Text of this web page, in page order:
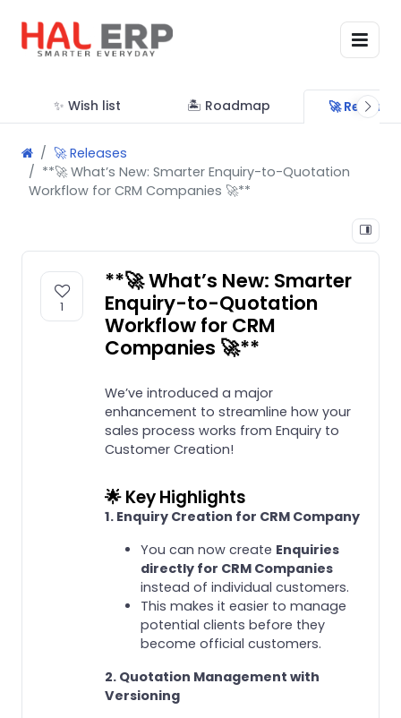
✨ Wish list 🏝 Roadmap 🚀
🚀 Releases
**🚀 What’s New: Smarter Enquiry-to-Quotation
Workflow for CRM Companies 🚀**
1
**🚀 What’s New: Smarter
Enquiry-to-Quotation
Workflow for CRM
Companies 🚀**
We’ve introduced a major
enhancement to streamline how your
sales process works from Enquiry to
Customer Creation!
🌟 Key Highlights
1. Enquiry Creation for CRM Company
You can now create Enquiries
directly for CRM Companies
instead of individual customers.
This makes it easier to manage
potential clients before they
become official customers.
2. Quotation Management with
Versioning